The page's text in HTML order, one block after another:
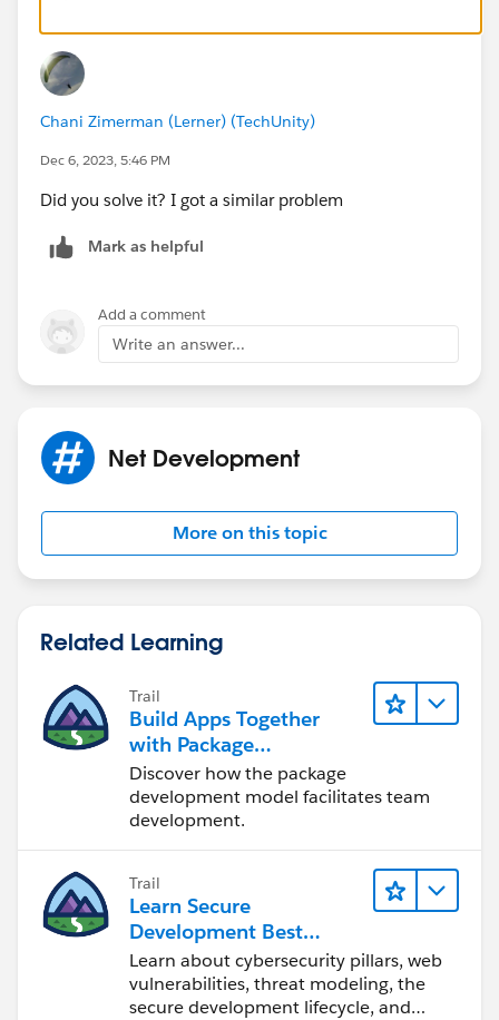
SfdcBinding = new
            try
            {
CurrentLoginResult =
SfdcBinding.Url =
var postData =
                request.Method = "POST";
request.ContentType =
request.ContentLength =
using (var stream =
                {
                }
HttpWebResponse response =
System.IO.Stream data1 =
                {
                    html = sr.ReadToEnd();
                }
            }
            catch (Exception e)
            {
// This is something else,
                throw (e);
            }
Chani Zimerman (Lerner) (TechUnity)
Dec 6, 2023, 5:46 PM
Did you solve it? I got a similar problem
Mark as helpful
Add a comment
Write an answer...
Net Development
More on this topic
Related Learning
Trail
Build Apps Together
with Package
Development
Discover how the package
development model facilitates team
development.
Trail
Learn Secure
Development Best
Practices
Learn about cybersecurity pillars, web
vulnerabilities, threat modeling, the
secure development lifecycle, and